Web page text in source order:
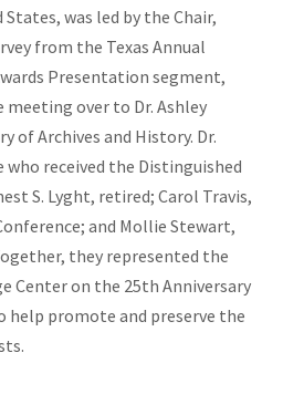
was led by the Chair,
from the Texas Annual
Presentation segment,
over to Dr. Ashley
of Archives and History. Dr.
received the Distinguished
S. Lyght, retired; Carol Travis,
and Mollie Stewart,
they represented the
Center on the 25th Anniversary
promote and preserve the